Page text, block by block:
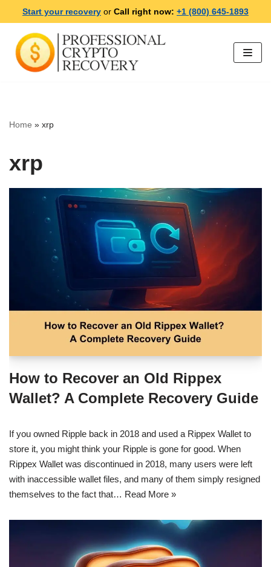
Skip
to
content
Start your recovery or Call right now: +1 (800) 645-1893
Home » xrp
xrp
How to Recover an Old Rippex
Wallet? A Complete Recovery Guide
If you owned Ripple back in 2018 and used a Rippex Wallet to
store it, you might think your Ripple is gone for good. When
Rippex Wallet was discontinued in 2018, many users were left
with inaccessible wallet files, and many of them simply resigned
themselves to the fact that… Read More »